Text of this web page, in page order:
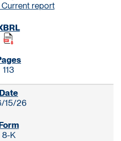
Current report
113
15/26
8-K